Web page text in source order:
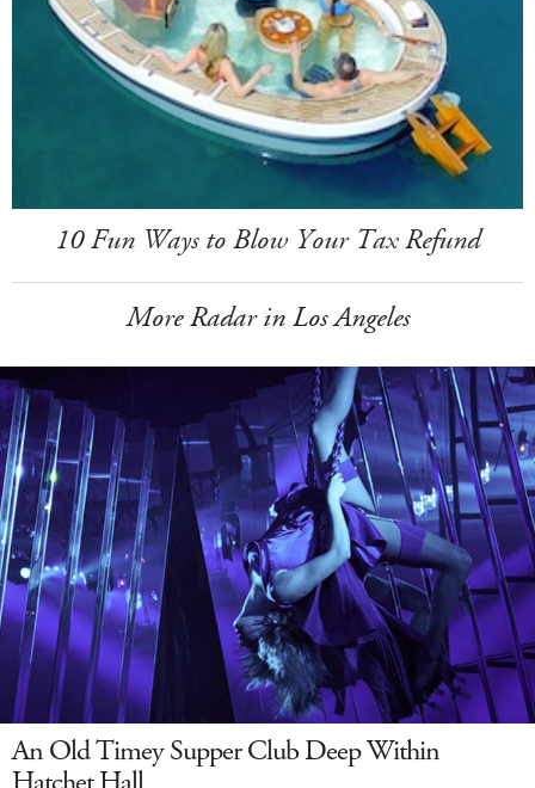
10 Fun Ways to Blow Your Tax Refund
More Radar in Los Angeles
An Old Timey Supper Club Deep Within